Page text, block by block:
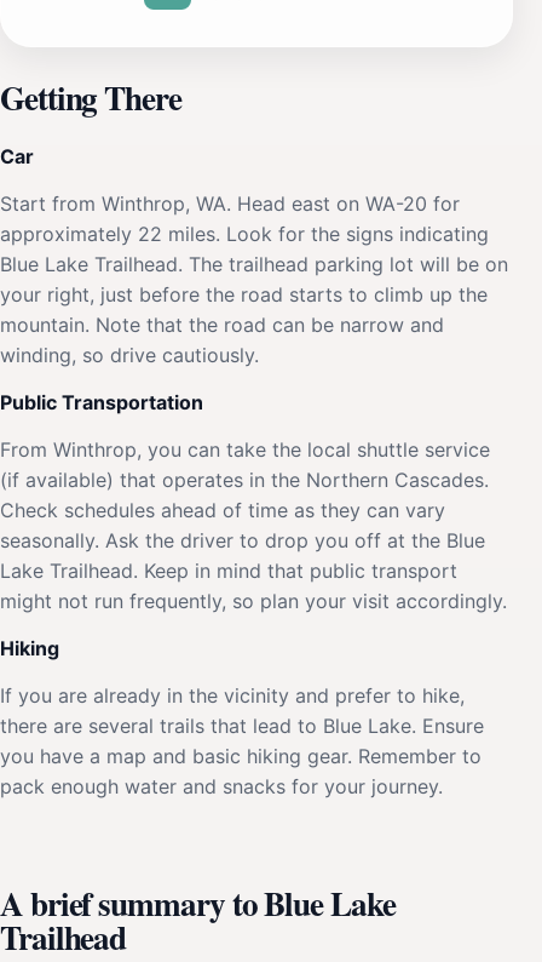
Getting There
Car
Start from Winthrop, WA. Head east on WA-20 for
approximately 22 miles. Look for the signs indicating
Blue Lake Trailhead. The trailhead parking lot will be on
your right, just before the road starts to climb up the
mountain. Note that the road can be narrow and
winding, so drive cautiously.
Public Transportation
From Winthrop, you can take the local shuttle service
(if available) that operates in the Northern Cascades.
Check schedules ahead of time as they can vary
seasonally. Ask the driver to drop you off at the Blue
Lake Trailhead. Keep in mind that public transport
might not run frequently, so plan your visit accordingly.
Hiking
If you are already in the vicinity and prefer to hike,
there are several trails that lead to Blue Lake. Ensure
you have a map and basic hiking gear. Remember to
pack enough water and snacks for your journey.
A brief summary to Blue Lake
Trailhead